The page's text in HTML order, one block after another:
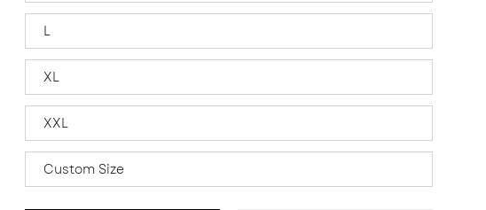
L
XL
XXL
Custom Size